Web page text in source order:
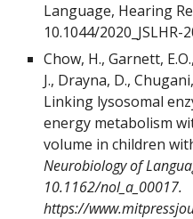
Language, Hearing
10.1044/2020_JSLHR-
Chow, H., Garnett,
J., Drayna, D.,
Linking lysosomal
energy metabolism
volume in children
Neurobiology of
10.1162/nol_a_00017.
https://